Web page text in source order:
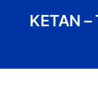
PRODUCTS
KETAN –